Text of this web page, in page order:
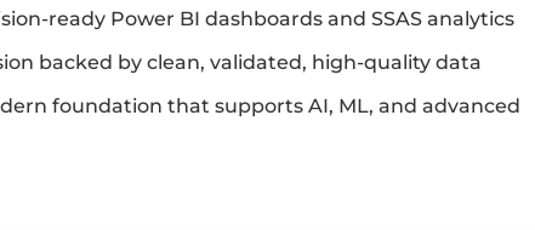
ready Power BI dashboards and SSAS analytics
backed by clean, validated, high-quality data
foundation that supports AI, ML, and advanced